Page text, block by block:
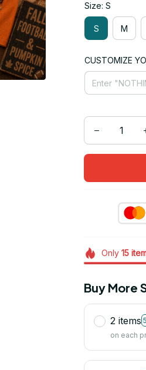
Size: S
S M
CUSTOMIZE
Only 15
Buy More
2 items
on each